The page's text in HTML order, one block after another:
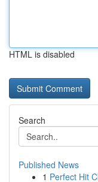
HTML is disabled
Search
Published News
1 Perfect Hit